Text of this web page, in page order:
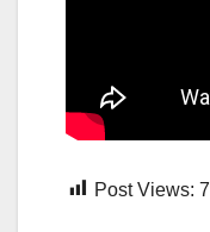
Post Views: